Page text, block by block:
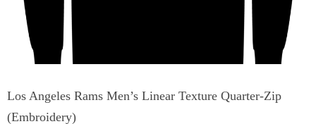
Los Angeles Rams Men’s Linear Texture Quarter-Zip
(Embroidery)